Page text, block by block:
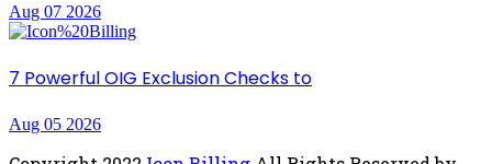
Aug 07 2026
7 Powerful OIG Exclusion Checks to
Aug 05 2026